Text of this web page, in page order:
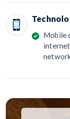
Mobile